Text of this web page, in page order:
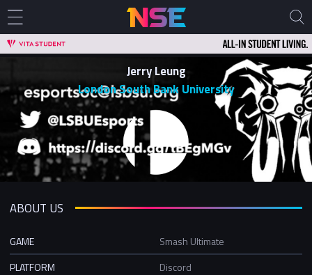
Jerry Leung
London South Bank University
ABOUT US
GAME
Smash Ultimate
PLATFORM
Discord